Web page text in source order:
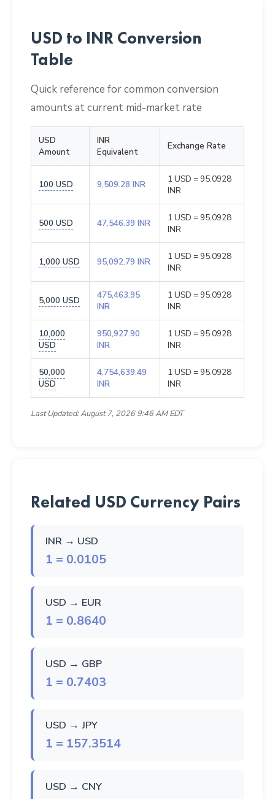
USD to INR Conversion
Table
Quick reference for common conversion
amounts at current mid-market rate
USD
Amount
INR
Equivalent
Exchange Rate
100 USD 9,509.28 INR
1 USD = 95.0928
INR
500 USD 47,546.39 INR
1 USD = 95.0928
INR
1,000 USD 95,092.79 INR
1 USD = 95.0928
INR
5,000 USD
475,463.95
INR
1 USD = 95.0928
INR
10,000
USD
950,927.90
INR
1 USD = 95.0928
INR
50,000
USD
4,754,639.49
INR
1 USD = 95.0928
INR
Last Updated: August 7, 2026 9:46 AM EDT
Related USD Currency Pairs
INR → USD
1 = 0.0105
USD → EUR
1 = 0.8640
USD → GBP
1 = 0.7403
USD → JPY
1 = 157.3514
USD → CNY